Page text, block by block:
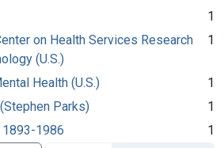
1
on Health Services Research
(U.S.)
1
Health (U.S.)
1
Parks)
1
1893-1986
1